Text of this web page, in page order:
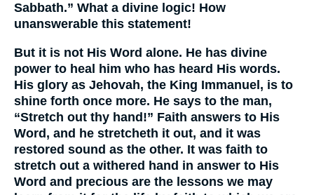
Sabbath.” What a divine logic! How
unanswerable this statement!
But it is not His Word alone. He has divine
power to heal him who has heard His words.
His glory as Jehovah, the King Immanuel, is to
shine forth once more. He says to the man,
“Stretch out thy hand!” Faith answers to His
Word, and he stretcheth it out, and it was
restored sound as the other. It was faith to
stretch out a withered hand in answer to His
Word and precious are the lessons we may